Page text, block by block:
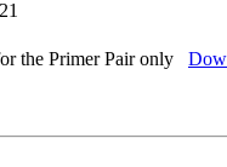
the Primer Pair only